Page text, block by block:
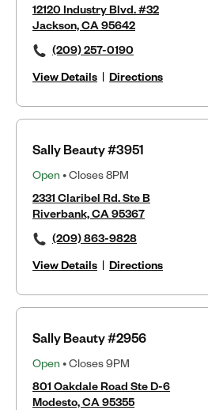
12120 Industry Blvd. #32
Jackson, CA 95642
(209) 257-0190
View Details | Directions
Sally Beauty #3951
Open • Closes 8PM
2331 Claribel Rd. Ste B
Riverbank, CA 95367
(209) 863-9828
View Details | Directions
Sally Beauty #2956
Open • Closes 9PM
801 Oakdale Road Ste D-6
Modesto, CA 95355